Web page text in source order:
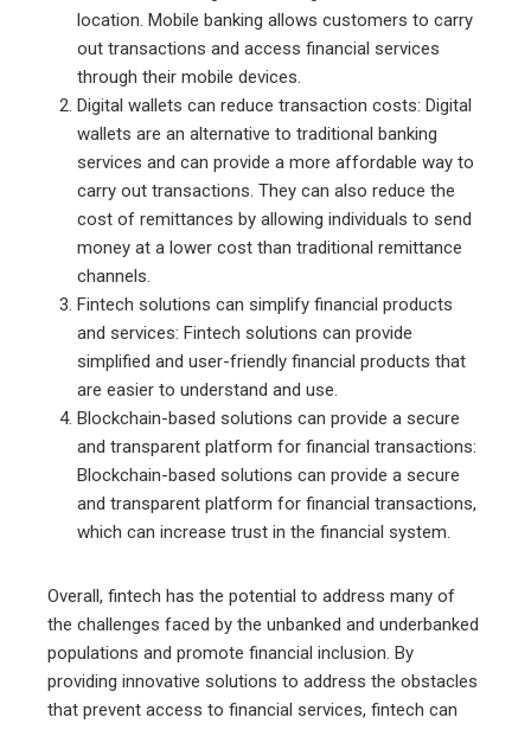
location. Mobile banking allows customers to carry
out transactions and access financial services
through their mobile devices.
Digital wallets can reduce transaction costs: Digital
wallets are an alternative to traditional banking
services and can provide a more affordable way to
carry out transactions. They can also reduce the
cost of remittances by allowing individuals to send
money at a lower cost than traditional remittance
channels.
Fintech solutions can simplify financial products
and services: Fintech solutions can provide
simplified and user-friendly financial products that
are easier to understand and use.
Blockchain-based solutions can provide a secure
and transparent platform for financial transactions:
Blockchain-based solutions can provide a secure
and transparent platform for financial transactions,
which can increase trust in the financial system.
Overall, fintech has the potential to address many of
the challenges faced by the unbanked and underbanked
populations and promote financial inclusion. By
providing innovative solutions to address the obstacles
that prevent access to financial services, fintech can